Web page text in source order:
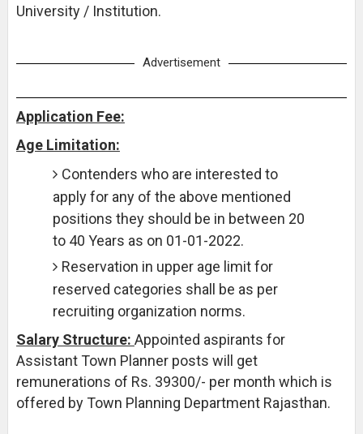
University / Institution.
Advertisement
Application Fee:
Age Limitation:
Contenders who are interested to
apply for any of the above mentioned
positions they should be in between 20
to 40 Years as on 01-01-2022.
Reservation in upper age limit for
reserved categories shall be as per
recruiting organization norms.
Salary Structure: Appointed aspirants for
Assistant Town Planner posts will get
remunerations of Rs. 39300/- per month which is
offered by Town Planning Department Rajasthan.